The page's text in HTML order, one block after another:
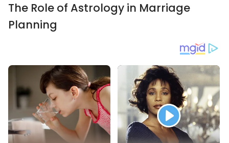
The Role of Astrology in Marriage
Planning